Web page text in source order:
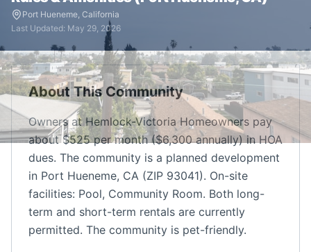
Port Hueneme, California
Last Updated: May 29, 2026
About This Community
Owners at Hemlock-Victoria Homeowners pay
about $525 per month ($6,300 annually) in HOA
dues. The community is a planned development
in Port Hueneme, CA (ZIP 93041). On-site
facilities: Pool, Community Room. Both long-
term and short-term rentals are currently
permitted. The community is pet-friendly.